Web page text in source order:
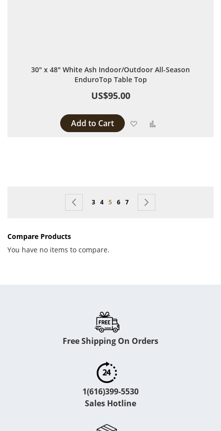
30" x 48" White Ash Indoor/Outdoor All-Season
EnduroTop Table Top
US$95.00
Add to Cart Add to Wish List
Page Page
Previous
Page
3 Page
4 You're currently reading page
5 Page
6 Page
7
Compare Products
You have no items to compare.
Free Shipping On Orders
1(616)399-5530
Sales Hotline